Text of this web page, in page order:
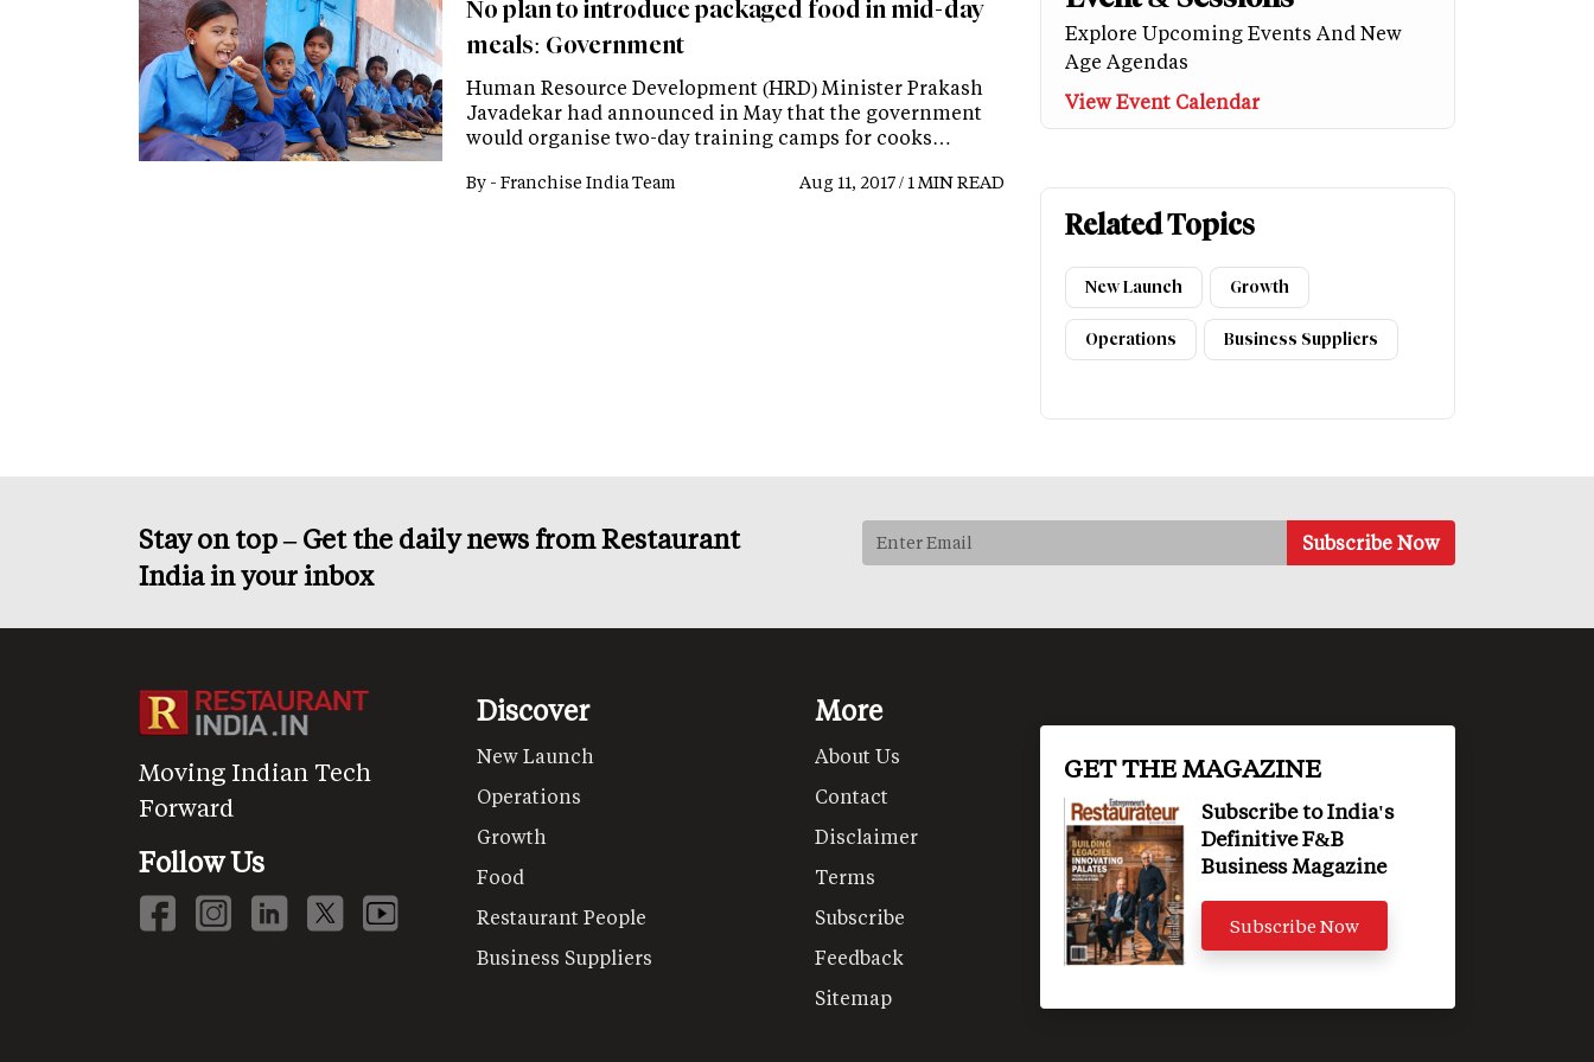
No plan to introduce packaged food in mid-day
meals: Government
Human Resource Development (HRD) Minister Prakash
Javadekar had announced in May that the government
would organise two-day training camps for cooks…
By - Franchise India Team Aug 11, 2017 / 1 MIN READ
Explore Upcoming Events And New
Age Agendas
View Event Calendar
Related Topics
New Launch Growth
Operations Business Suppliers
Stay on top – Get the daily news from Restaurant
India in your inbox
Moving Indian Tech
Forward
Follow Us
Discover
New Launch
Operations
Growth
Food
Restaurant People
Business Suppliers
More
About Us
Contact
Disclaimer
Terms
Subscribe
Feedback
Sitemap
GET THE MAGAZINE
Subscribe to India's
Definitive F&B
Business Magazine
Subscribe Now